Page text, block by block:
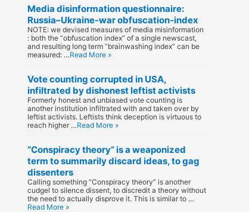
Media disinformation questionnaire:
Russia–Ukraine-war obfuscation-index
NOTE: we devised measures of media misinformation
: both the “obfuscation index” of a single newscast,
and resulting long term “brainwashing index” can be
measured: …Read More »
Vote counting corrupted in USA,
infiltrated by dishonest leftist activists
Formerly honest and unbiased vote counting is
another institution infiltrated with and taken over by
leftist activists. Leftists think deception is virtuous to
reach higher …Read More »
“Conspiracy theory” is a weaponized
term to summarily discard ideas, to gag
dissenters
Calling something “Conspiracy theory” is another
cudgel to silence dissent, to discredit a theory without
the need to actually disprove it. This is similar to …
Read More »